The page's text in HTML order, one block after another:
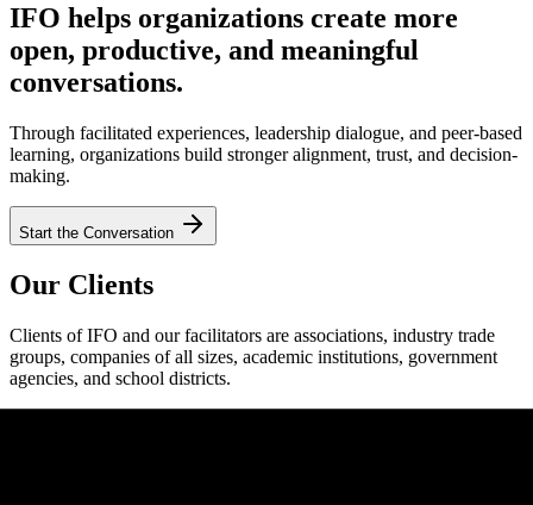
IFO helps organizations create more
open, productive, and meaningful
conversations.
Through facilitated experiences, leadership dialogue, and peer-based
learning, organizations build stronger alignment, trust, and decision-
making.
Start the Conversation
Our Clients
Clients of IFO and our facilitators are associations, industry trade
groups, companies of all sizes, academic institutions, government
agencies, and school districts.